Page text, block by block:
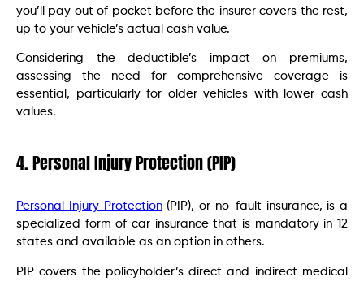
you’ll pay out of pocket before the insurer covers the rest,
up to your vehicle’s actual cash value.
Considering the deductible’s impact on premiums,
assessing the need for comprehensive coverage is
essential, particularly for older vehicles with lower cash
values.
4. Personal Injury Protection (PIP)
Personal Injury Protection(PIP), or no-fault insurance, is a
specialized form of car insurance that is mandatory in 12
states and available as an option in others.
PIP covers the policyholder’s direct and indirect medical